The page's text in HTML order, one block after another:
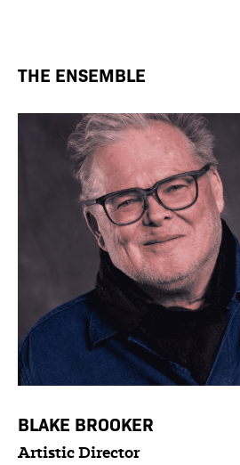
THE ENSEMBLE
BLAKE BROOKER
Artistic Director